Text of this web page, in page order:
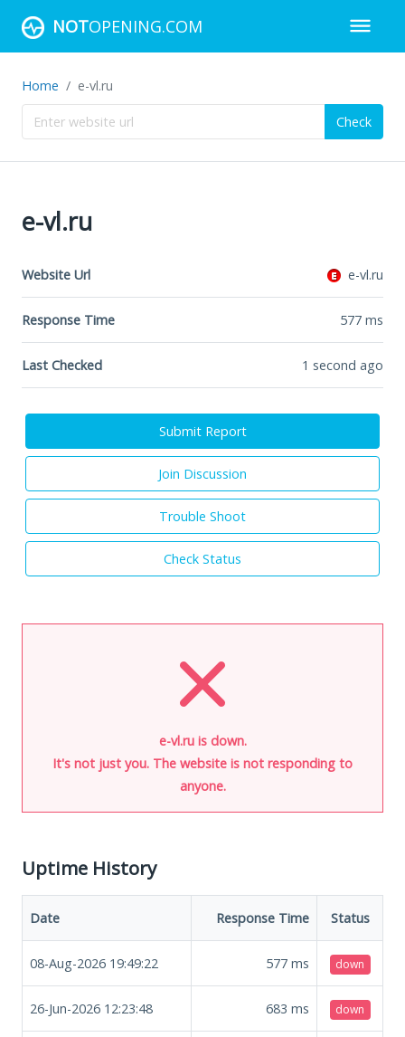
NOTOPENING.COM
Home e-vl.ru
Check
e-vl.ru
Website Url e-vl.ru
Response Time 577 ms
Last Checked 1 second ago
Submit Report
Join Discussion
Trouble Shoot
Check Status
e-vl.ru is down.
It's not just you. The website is not responding to
anyone.
Uptime History
Date Response Time Status
08-Aug-2026 19:49:22 577 ms down
26-Jun-2026 12:23:48 683 ms down